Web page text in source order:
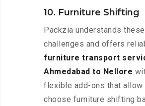
10. Furniture Shifting
Packzia understands these
challenges and offers
furniture transport
Ahmedabad to Nellore
flexible add-ons that allow
choose furniture shifting